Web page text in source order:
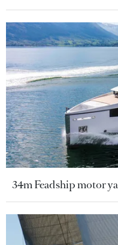
34m Feadship motor